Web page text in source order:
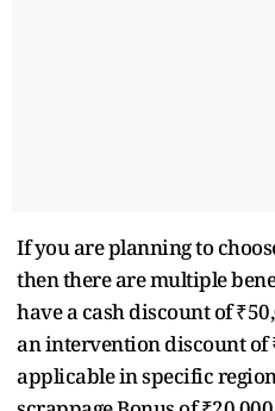
If you are planning to
then there are multiple
have a cash discount of
an intervention discount of
applicable in specific